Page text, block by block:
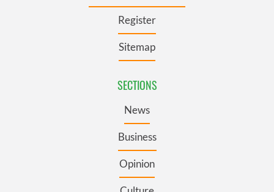
Register
Sitemap
SECTIONS
News
Business
Opinion